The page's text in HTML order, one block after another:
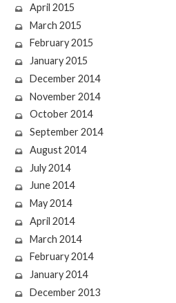
April 2015
March 2015
February 2015
January 2015
December 2014
November 2014
October 2014
September 2014
August 2014
July 2014
June 2014
May 2014
April 2014
March 2014
February 2014
January 2014
December 2013